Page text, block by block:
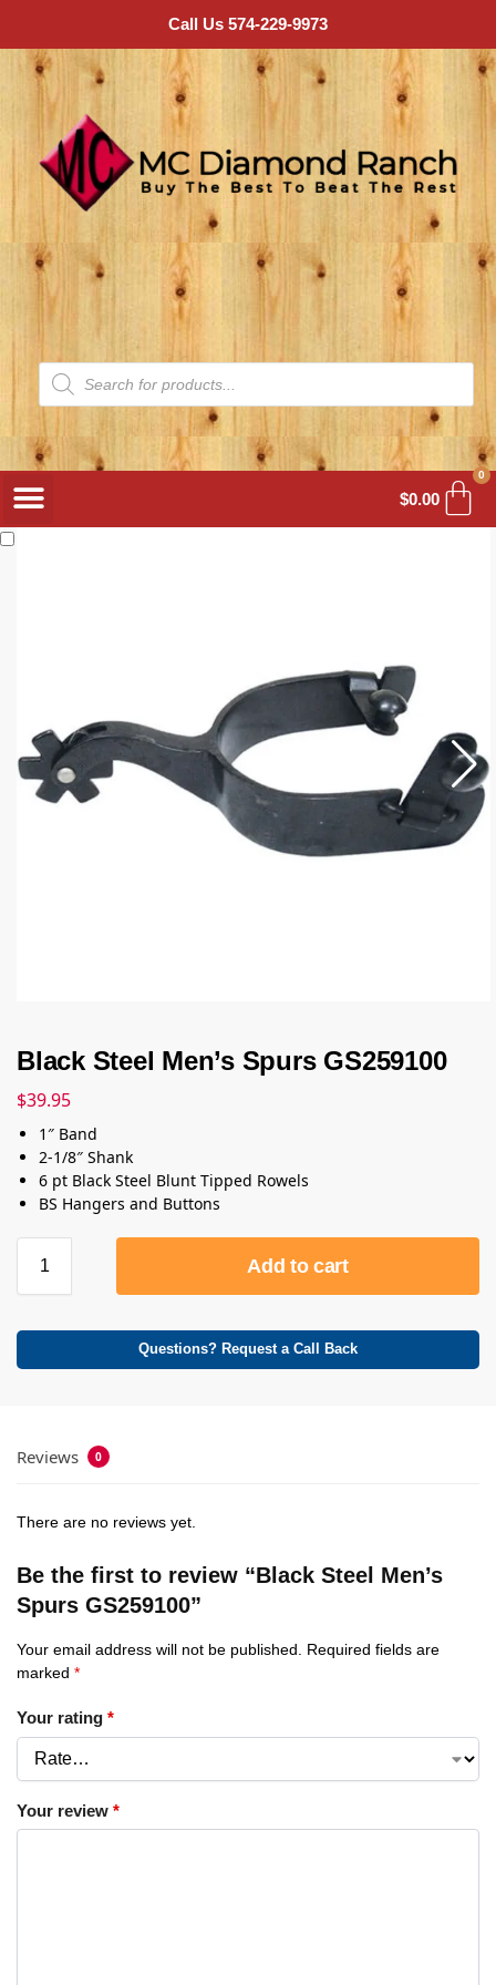
Call Us 574-229-9973
$0.00
0
Black Steel Men’s Spurs GS259100
$39.95
1″ Band
2-1/8″ Shank
6 pt Black Steel Blunt Tipped Rowels
BS Hangers and Buttons
Add to cart
Questions? Request a Call Back
Reviews 0
There are no reviews yet.
Be the first to review “Black Steel Men’s
Spurs GS259100”
Your email address will not be published.
Required fields are
marked *
Your rating *
Your review *